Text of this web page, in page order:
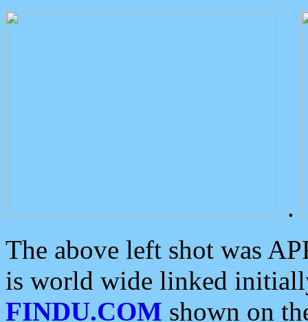
.
The above left shot was
is world wide linked
FINDU.COM shown on